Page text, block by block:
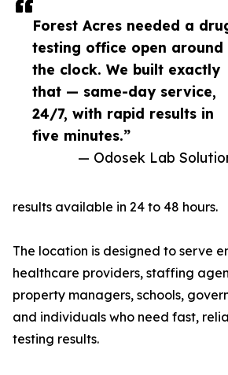
Forest Acres needed a
testing office open around
the clock. We built exactly
that — same-day service,
24/7, with rapid results in
five minutes.”
— Odosek Lab
results available in 24 to 48 hours.
The location is designed to serve
healthcare providers, staffing
property managers, schools,
and individuals who need fast,
testing results.